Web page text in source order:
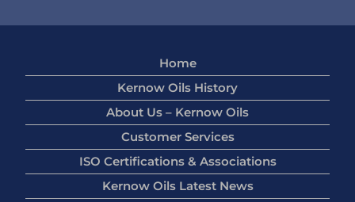
Home
Kernow Oils History
About Us – Kernow Oils
Customer Services
ISO Certifications & Associations
Kernow Oils Latest News